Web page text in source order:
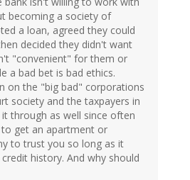
becoming a society of
a loan, agreed they could
decided they didn't want
"convenient" for them or
a bad bet is bad ethics.
on the "big bad" corporations
society and the taxpayers in
through as well since often
get an apartment or
to trust you so long as it
history. And why should